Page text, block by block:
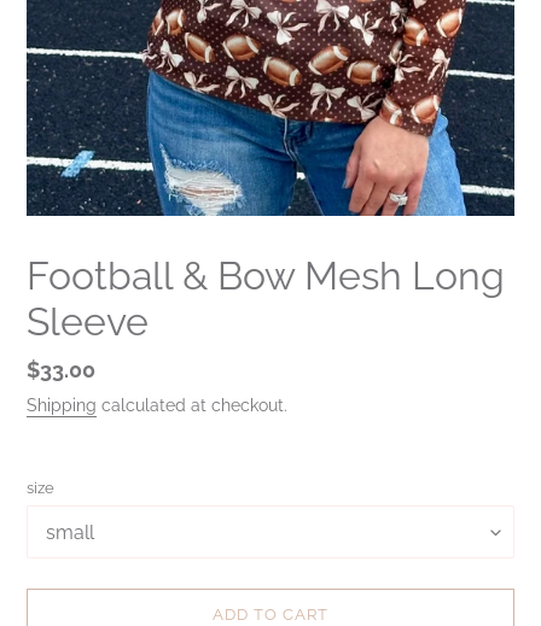
Football & Bow Mesh Long
Sleeve
Regular
price
$33.00
Shipping calculated at checkout.
size
ADD TO CART